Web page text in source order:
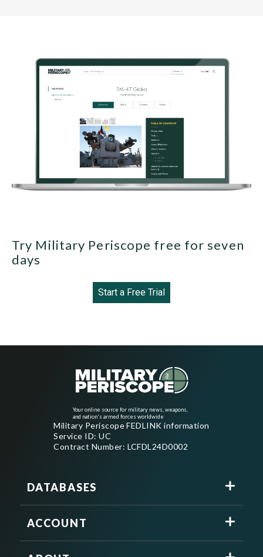
Try Military Periscope free for seven
days
Start a Free Trial
Your online source for military news, weapons,
and nation's armed forces worldwide
Military Periscope FEDLINK information
Service ID: UC
Contract Number: LCFDL24D0002
DATABASES
ACCOUNT